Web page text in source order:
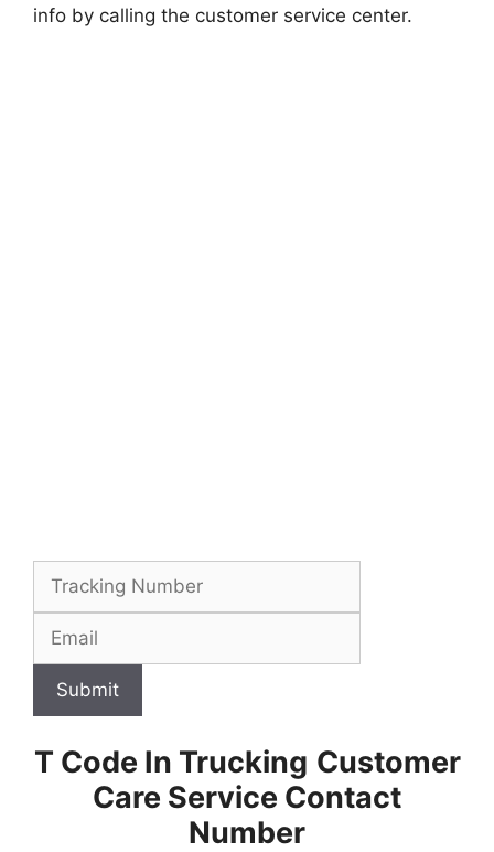
info by calling the customer service center.
Submit
T Code In Trucking Customer
Care Service Contact
Number